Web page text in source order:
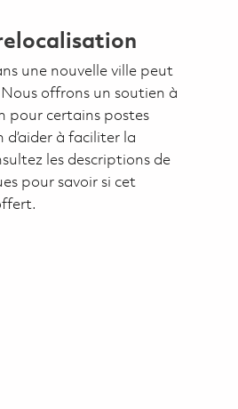
une nouvelle ville peut
offrons un soutien à
pour certains postes
d’aider à faciliter la
les descriptions de
pour savoir si cet